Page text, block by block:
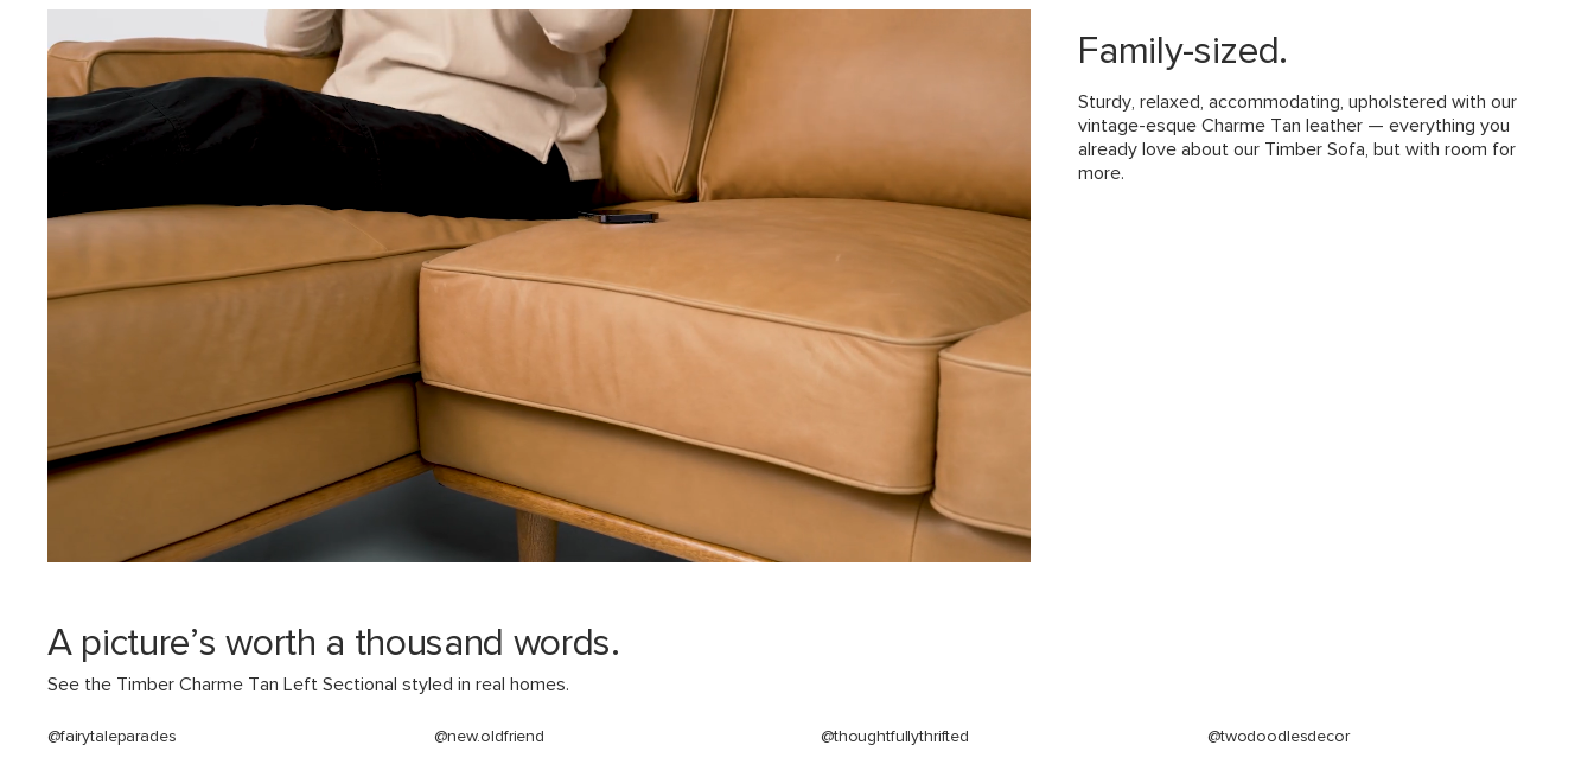
View in your space
Weight (lbs)
Seat Height
Seat Depth
Arm Height
Wood Stain
Upholstery Color
colored leathers, leaving permanent stains
Fluff cushions regularly to help maintain shape
Use of chemical cleaners is not advised
Some assembly required (approximately 20 minutes)
View assembly instructions (PDF)
Family-sized.
Sturdy, relaxed, accommodating, upholstered with our
vintage-esque Charme Tan leather — everything you
already love about our Timber Sofa, but with room for
more.
A picture’s worth a thousand words.
See the Timber Charme Tan Left Sectional styled in real homes.
@fairytaleparades @new.oldfriend @thoughtfullythrifted @twodoodlesdecor